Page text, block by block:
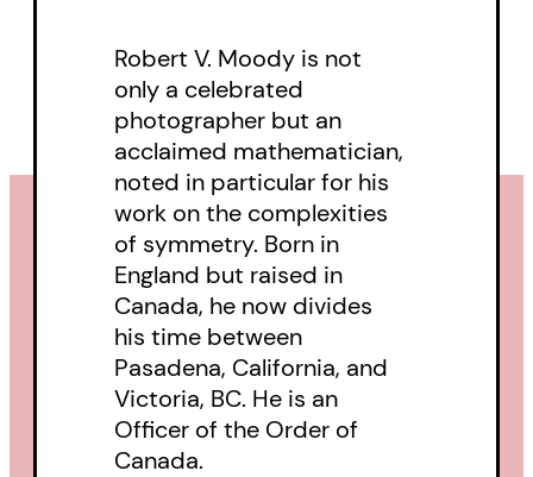
Robert V. Moody is not
only a celebrated
photographer but an
acclaimed mathematician,
noted in particular for his
work on the complexities
of symmetry. Born in
England but raised in
Canada, he now divides
his time between
Pasadena, California, and
Victoria, BC. He is an
Officer of the Order of
Canada.